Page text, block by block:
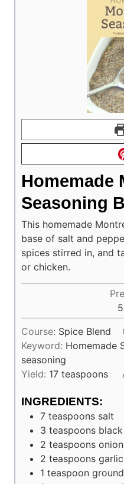
Homemade
Seasoning
This homemade
base of salt and
spices stirred in, and
or chicken.
5
Course: Spice Blend
Keyword: Homemade
seasoning
Yield: 17 teaspoons
INGREDIENTS:
7 teaspoons salt
3 teaspoons
2 teaspoons
2 teaspoons
1 teaspoon